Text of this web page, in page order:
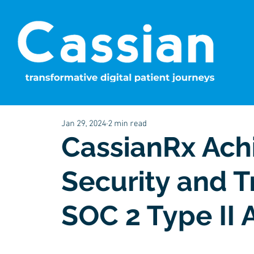
CassianRx
Security and
SOC 2 Type
Jan 29, 2024 2 min read